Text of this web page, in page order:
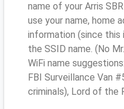
name of your Arris
use your name, home
information (since this
the SSID name. (No
WiFi name
FBI Surveillance Van
criminals), Lord of the